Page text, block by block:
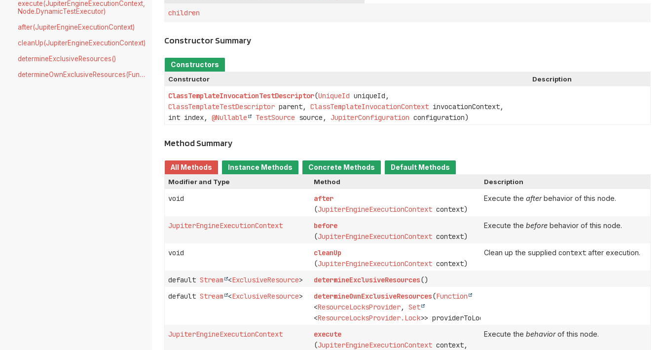
execute(JupiterEngineExecutionContext,
Node.DynamicTestExecutor)
after(JupiterEngineExecutionContext)
cleanUp(JupiterEngineExecutionContext)
determineExclusiveResources()
determineOwnExclusiveResources(Function)
children
Constructor Summary
Constructors
Constructor
Description
ClassTemplateInvocationTestDescriptor(UniqueId uniqueId,
ClassTemplateTestDescriptor parent,ClassTemplateInvocationContext invocationContext,
int index,@Nullable TestSource source,JupiterConfiguration configuration)
Method Summary
All Methods Instance Methods Concrete Methods
Default Methods
Modifier and Type
Method Description
void
after
(JupiterEngineExecutionContext context)
Execute the afterbehavior of this node.
JupiterEngineExecutionContext
before
(JupiterEngineExecutionContext context)
Execute the beforebehavior of this node.
void
cleanUp
(JupiterEngineExecutionContext context)
Clean up the supplied contextafter execution.
defaultStream <ExclusiveResource> determineExclusiveResources()
defaultStream <ExclusiveResource> determineOwnExclusiveResources(Function
<ResourceLocksProvider,Set
<ResourceLocksProvider.Lock>> providerToLocks)
JupiterEngineExecutionContext
execute
(JupiterEngineExecutionContext context,
Execute the behaviorof this node.